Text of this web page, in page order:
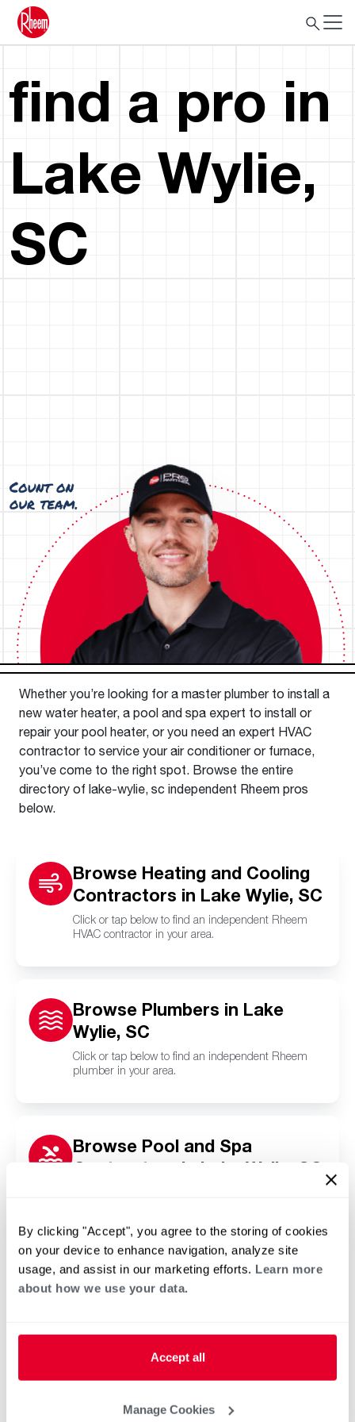
By clicking "Accept", you agree to the storing of cookies
on your device to enhance navigation, analyze site
usage, and assist in our marketing efforts. Learn more
about how we use your data.
Accept all
Manage Cookies
find a pro in
Lake Wylie,
SC
Whether you’re looking for a master plumber to install a
new water heater, a pool and spa expert to install or
repair your pool heater, or you need an expert HVAC
contractor to service your air conditioner or furnace,
you’ve come to the right spot. Browse the entire
directory of lake-wylie, sc independent Rheem pros
below.
Browse Heating and Cooling
Contractors in Lake Wylie, SC
Click or tap below to find an independent Rheem
HVAC contractor in your area.
Browse Plumbers in Lake
Wylie, SC
Click or tap below to find an independent Rheem
plumber in your area.
Browse Pool and Spa
Contractors in Lake Wylie, SC